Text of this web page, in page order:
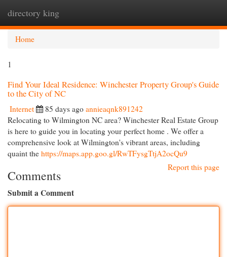
directory king
Home
1
Find Your Ideal Residence: Winchester Property Group's Guide
to the City of NC
Internet 85 days ago annieaqnk891242
Relocating to Wilmington NC area? Winchester Real Estate Group
is here to guide you in locating your perfect home . We offer a
comprehensive look at Wilmington's vibrant areas, including
quaint the https://maps.app.goo.gl/RwTFysgTtjA2ocQu9
Report this page
Comments
Submit a Comment